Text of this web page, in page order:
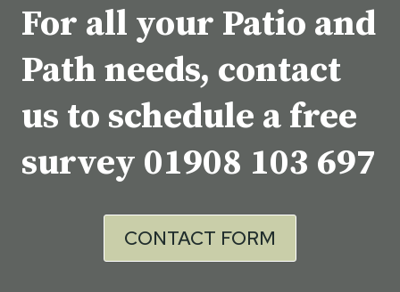
For all your Patio and
Path needs, contact
us to schedule a free
survey 01908 103 697
CONTACT FORM